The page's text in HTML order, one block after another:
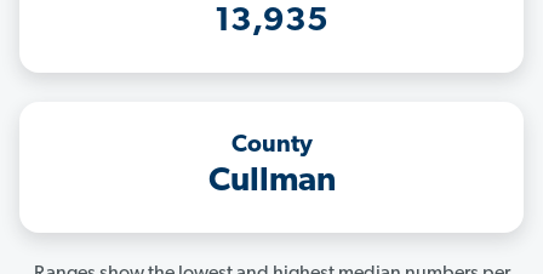
13,935
County
Cullman